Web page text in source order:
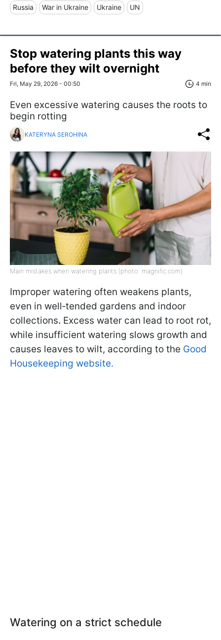
Russia War in Ukraine Ukraine UN
Stop watering plants this way
before they wilt overnight
Fri, May 29, 2026 - 00:50 4 min
Even excessive watering causes the roots to
begin rotting
KATERYNA SEROHINA
Main mistakes when watering plants (photo: magnific.com)
Improper watering often weakens plants,
even in well‑tended gardens and indoor
collections. Excess water can lead to root rot,
while insufficient watering slows growth and
causes leaves to wilt, according to the Good
Housekeeping website.
Watering on a strict schedule